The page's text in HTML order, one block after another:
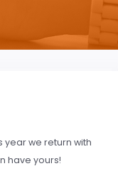
year we return with
have yours!